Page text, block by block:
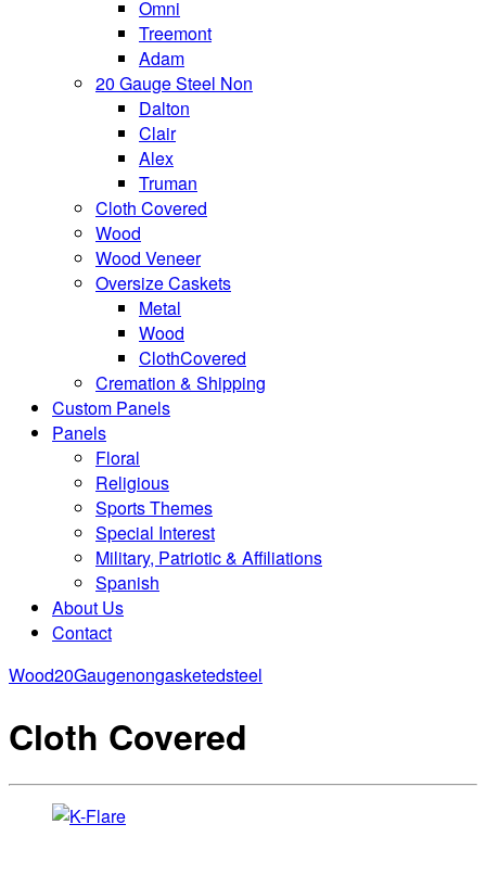
Omni
Treemont
Adam
20 Gauge Steel Non
Dalton
Clair
Alex
Truman
Cloth Covered
Wood
Wood Veneer
Oversize Caskets
Metal
Wood
ClothCovered
Cremation & Shipping
Custom Panels
Panels
Floral
Religious
Sports Themes
Special Interest
Military, Patriotic & Affiliations
Spanish
About Us
Contact
Wood20Gaugenongasketedsteel
Cloth Covered